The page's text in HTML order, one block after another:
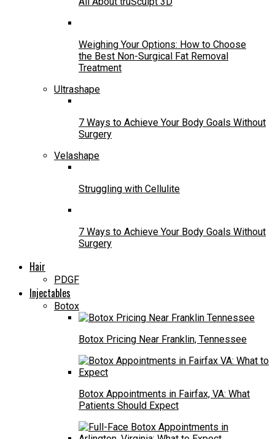
Weighing Your Options: How to Choose
the Best Non-Surgical Fat Removal
Treatment
Ultrashape
7 Ways to Achieve Your Body Goals Without
Surgery
Velashape
Struggling with Cellulite
7 Ways to Achieve Your Body Goals Without
Surgery
Hair
PDGF
Injectables
Botox
Botox Pricing Near Franklin, Tennessee
Botox Appointments in Fairfax, VA: What
Patients Should Expect